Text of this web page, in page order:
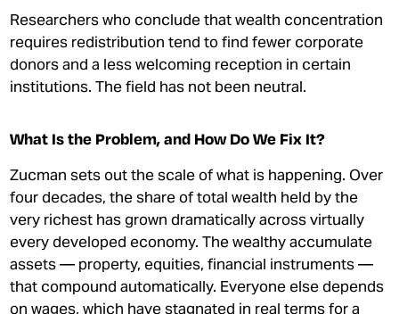
Researchers who conclude that wealth concentration
requires redistribution tend to find fewer corporate
donors and a less welcoming reception in certain
institutions. The field has not been neutral.
What Is the Problem, and How Do We Fix It?
Zucman sets out the scale of what is happening. Over
four decades, the share of total wealth held by the
very richest has grown dramatically across virtually
every developed economy. The wealthy accumulate
assets — property, equities, financial instruments —
that compound automatically. Everyone else depends
on wages, which have stagnated in real terms for a